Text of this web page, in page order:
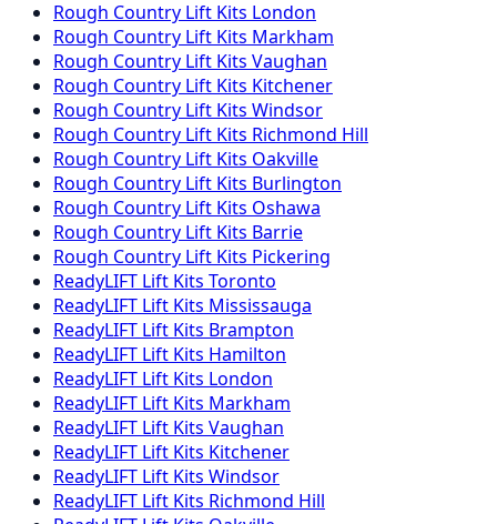
Rough Country Lift Kits London
Rough Country Lift Kits Markham
Rough Country Lift Kits Vaughan
Rough Country Lift Kits Kitchener
Rough Country Lift Kits Windsor
Rough Country Lift Kits Richmond Hill
Rough Country Lift Kits Oakville
Rough Country Lift Kits Burlington
Rough Country Lift Kits Oshawa
Rough Country Lift Kits Barrie
Rough Country Lift Kits Pickering
ReadyLIFT Lift Kits Toronto
ReadyLIFT Lift Kits Mississauga
ReadyLIFT Lift Kits Brampton
ReadyLIFT Lift Kits Hamilton
ReadyLIFT Lift Kits London
ReadyLIFT Lift Kits Markham
ReadyLIFT Lift Kits Vaughan
ReadyLIFT Lift Kits Kitchener
ReadyLIFT Lift Kits Windsor
ReadyLIFT Lift Kits Richmond Hill